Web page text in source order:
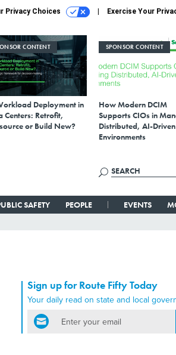
Privacy Choices Exercise Your
CONTENT
Deployment in
Centers: Retrofit,
or Build New?
SPONSOR CONTENT
How Modern DCIM
Supports CIOs in
Distributed, AI-Driven
Environments
SAFETY PEOPLE EVENTS
Sign up for Route Fifty Today
Your daily read on state and local
email